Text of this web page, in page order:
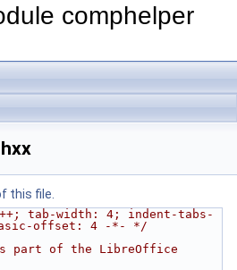
comphelper
this file.
tab-width: 4; indent-tabs-
offset: 4 -*- */
of the LibreOffice